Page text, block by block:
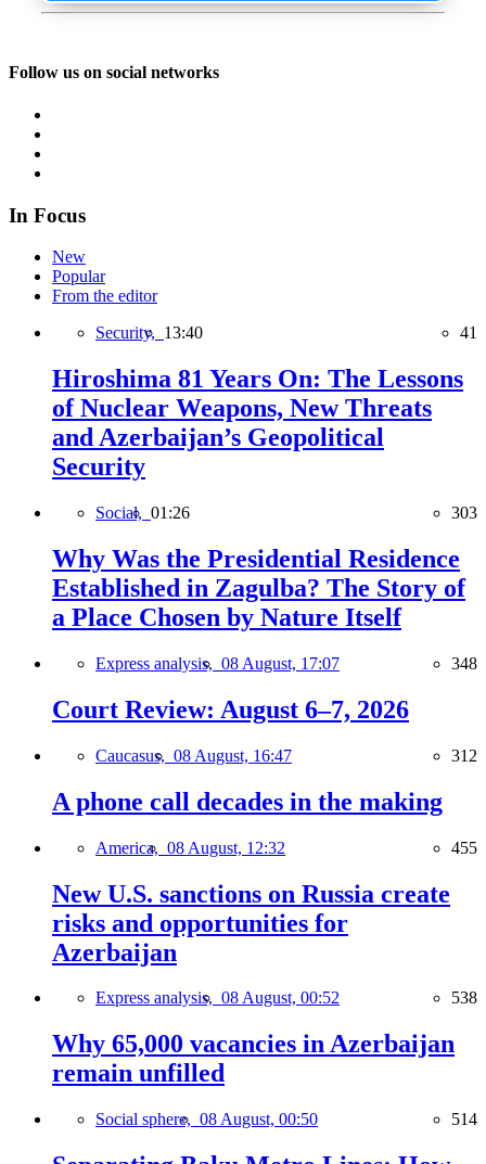
Follow us on social networks
In Focus
New
Popular
From the editor
Security, 13:40 41
Hiroshima 81 Years On: The Lessons
of Nuclear Weapons, New Threats
and Azerbaijan’s Geopolitical
Security
Social, 01:26 303
Why Was the Presidential Residence
Established in Zagulba? The Story of
a Place Chosen by Nature Itself
Express analysis, 08 August, 17:07 348
Court Review: August 6–7, 2026
Caucasus, 08 August, 16:47 312
A phone call decades in the making
America, 08 August, 12:32 455
New U.S. sanctions on Russia create
risks and opportunities for
Azerbaijan
Express analysis, 08 August, 00:52 538
Why 65,000 vacancies in Azerbaijan
remain unfilled
Social sphere, 08 August, 00:50 514